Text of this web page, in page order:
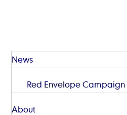
News
Red Envelope Campaign
About